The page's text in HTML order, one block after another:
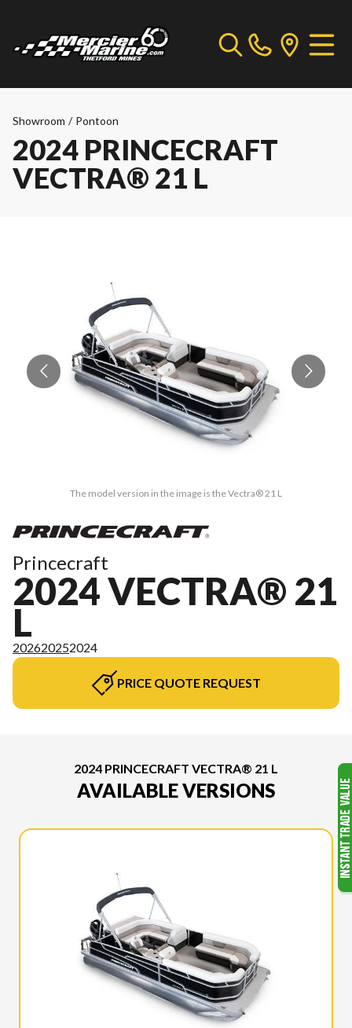
Showroom / Pontoon
2024 PRINCECRAFT
VECTRA® 21 L
The model version in the image is the Vectra® 21 L
Princecraft
2024 VECTRA® 21
L
202620252024
PRICE QUOTE REQUEST
2024 PRINCECRAFT VECTRA® 21 L
AVAILABLE VERSIONS